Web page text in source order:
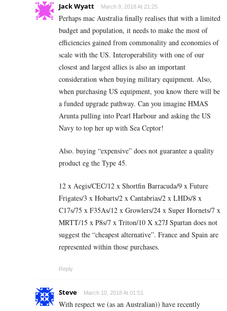
Jack Wyatt March 9, 2018 At 21:25
Perhaps mac Australia finally realises that with a limited
budget and population, it needs to make the most of
efficiencies gained from commonality and economies of
scale with the US. Interoperability with one of our
closest and largest allies is also an important
consideration when buying military equipment. Also,
when purchasing US equipment, you know there will be
a funded upgrade pathway. Can you imagine HMAS
Arunta pulling into Pearl Harbour and asking the US
Navy to top her up with Sea Ceptor!
Also. buying “expensive” does not guarantee a quality
product eg the Type 45.
12 x Aegis/CEC/12 x Shortfin Barracuda/9 x Future
Frigates/3 x Hobarts/2 x Cantabrias/2 x LHDs/8 x
C17s/75 x F35As/12 x Growlers/24 x Super Hornets/7 x
MRTT/15 x P8s/7 x Triton/10 X x27J Spartan does not
suggest the “cheapest alternative”. France and Spain are
represented within those purchases.
Reply
Steve March 10, 2018 At 01:51
With respect we (as an Australian)) have recently